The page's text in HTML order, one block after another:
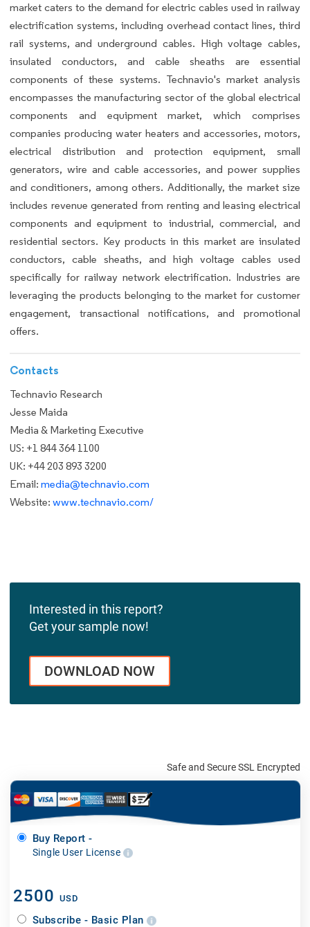
market caters to the demand for electric cables used in railway
electrification systems, including overhead contact lines, third
rail systems, and underground cables. High voltage cables,
insulated conductors, and cable sheaths are essential
components of these systems. Technavio's market analysis
encompasses the manufacturing sector of the global electrical
components and equipment market, which comprises
companies producing water heaters and accessories, motors,
electrical distribution and protection equipment, small
generators, wire and cable accessories, and power supplies
and conditioners, among others. Additionally, the market size
includes revenue generated from renting and leasing electrical
components and equipment to industrial, commercial, and
residential sectors. Key products in this market are insulated
conductors, cable sheaths, and high voltage cables used
specifically for railway network electrification. Industries are
leveraging the products belonging to the market for customer
engagement, transactional notifications, and promotional
offers.
Contacts
Technavio Research
Jesse Maida
Media & Marketing Executive
US: +1 844 364 1100
UK: +44 203 893 3200
Email: media@technavio.com
Website: www.technavio.com/
Interested in this report?
Get your sample now!
DOWNLOAD NOW
Safe and Secure SSL Encrypted
Buy Report -
Single User License
2500 USD
Subscribe - Basic Plan